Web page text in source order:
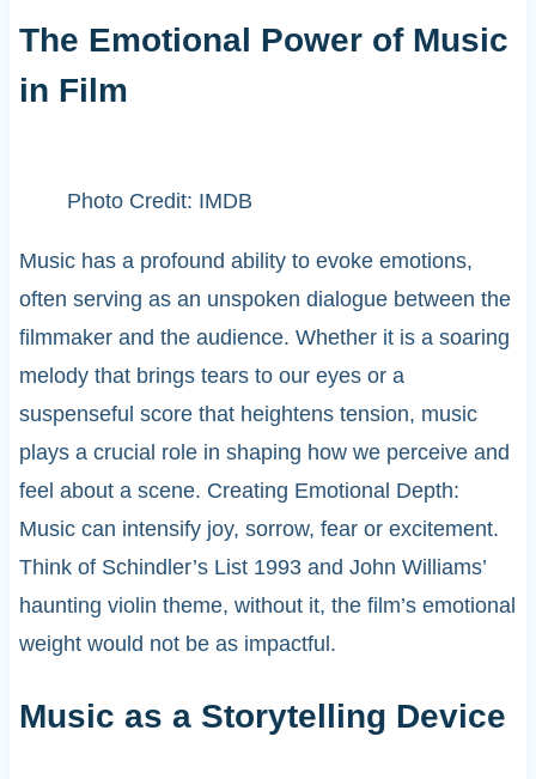
The Emotional Power of Music
in Film
Photo Credit: IMDB
Music has a profound ability to evoke emotions,
often serving as an unspoken dialogue between the
filmmaker and the audience. Whether it is a soaring
melody that brings tears to our eyes or a
suspenseful score that heightens tension, music
plays a crucial role in shaping how we perceive and
feel about a scene. Creating Emotional Depth:
Music can intensify joy, sorrow, fear or excitement.
Think of Schindler’s List 1993 and John Williams’
haunting violin theme, without it, the film’s emotional
weight would not be as impactful.
Music as a Storytelling Device